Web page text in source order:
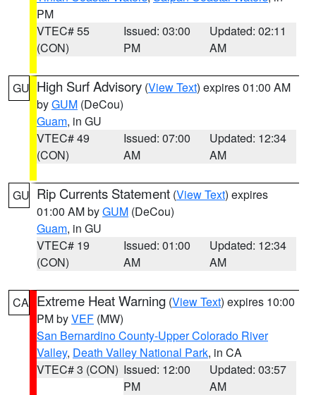
PM
VTEC# 55
(CON)
Issued: 03:00
PM
Updated: 02:11
AM
GU High Surf Advisory (View Text) expires 01:00 AM
byGUM (DeCou)
Guam, in GU
VTEC# 49
(CON)
Issued: 07:00
AM
Updated: 12:34
AM
GU Rip Currents Statement (View Text) expires
01:00 AM byGUM (DeCou)
Guam, in GU
VTEC# 19
(CON)
Issued: 01:00
AM
Updated: 12:34
AM
CA Extreme Heat Warning (View Text) expires 10:00
PM byVEF (MW)
San Bernardino County-Upper Colorado River
Valley, Death Valley National Park, in CA
VTEC# 3 (CON) Issued: 12:00
PM
Updated: 03:57
AM